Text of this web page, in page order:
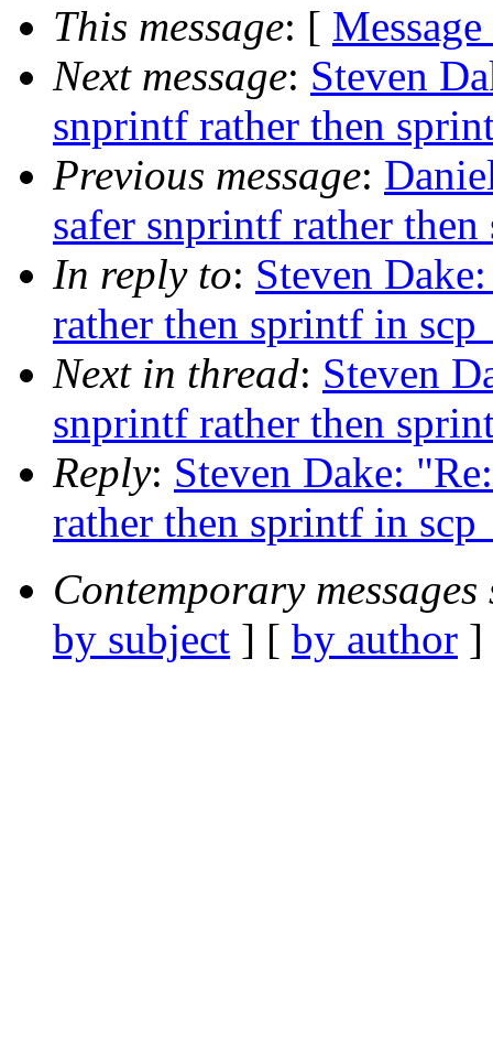
This message: [
Next message: Steven
snprintf rather then
Previous message:
safer snprintf rather
In reply to: Steven
rather then sprintf in
Next in thread: Steven
snprintf rather then
Reply: Steven Dake:
rather then sprintf in
Contemporary messages
by subject ] [ by author